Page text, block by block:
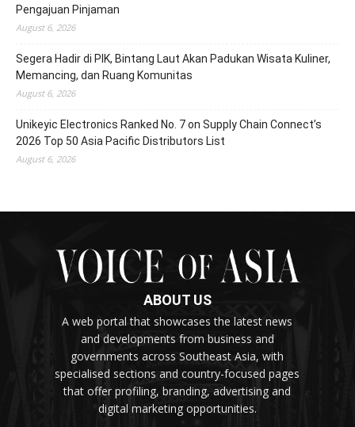
Pengajuan Pinjaman
August 6, 2026
Segera Hadir di PIK, Bintang Laut Akan Padukan Wisata Kuliner,
Memancing, dan Ruang Komunitas
August 6, 2026
Unikeyic Electronics Ranked No. 7 on Supply Chain Connect’s
2026 Top 50 Asia Pacific Distributors List
August 6, 2026
ABOUT US
A web portal that showcases the latest news
and developments from business and
governments across Southeast Asia, with
specialised sections and country-focused pages
that offer profiling, branding, advertising and
digital marketing opportunities.